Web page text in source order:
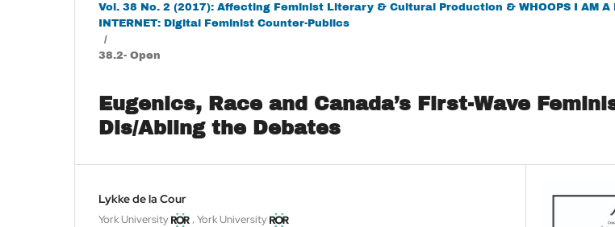
Vol. 38 No. 2 (2017): Affecting Feminist Literary & Cultural Production & WHOOPS I AM A
INTERNET: Digital Feminist Counter-Publics
/
38.2- Open
Eugenics, Race and Canada’s First-Wave
Dis/Abling the Debates
Lykke de la Cour
York University ,York University